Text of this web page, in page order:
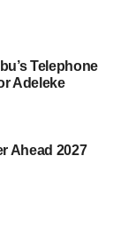
Telephone
Adeleke
Ahead 2027